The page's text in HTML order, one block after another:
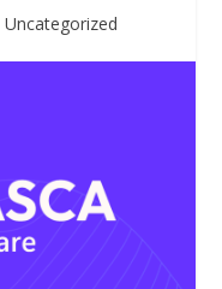
Uncategorized